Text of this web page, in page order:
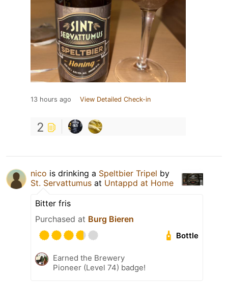
13 hours ago View Detailed Check-in
2
nico is drinking a Speltbier Tripel by
St. Servattumus at Untappd at Home
Bitter fris
Purchased at Burg Bieren
Bottle
Earned the Brewery
Pioneer (Level 74) badge!